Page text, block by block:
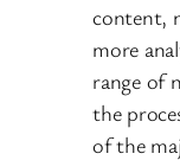
content,
more
range of
the
of the